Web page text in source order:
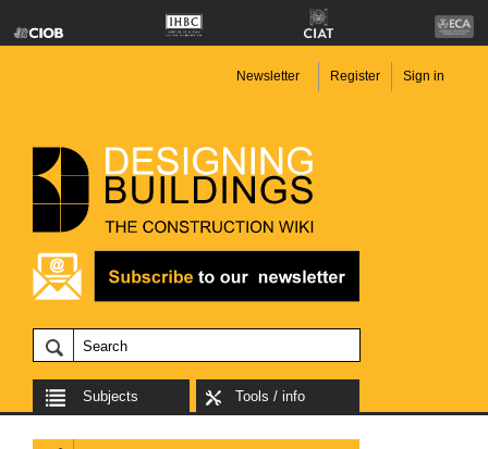
Newsletter Register Sign in
Subjects Tools / info